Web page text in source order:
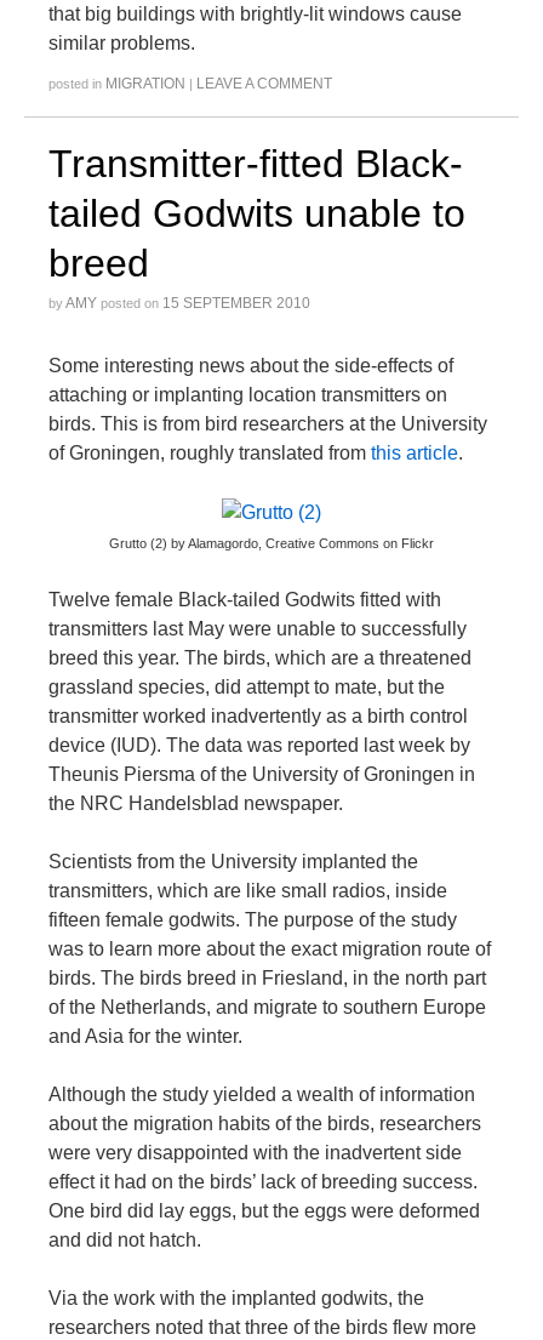
that big buildings with brightly-lit windows cause
similar problems.
posted in MIGRATION LEAVE A COMMENT
Transmitter-fitted Black-
tailed Godwits unable to
breed
byAMY posted on 15 SEPTEMBER 2010
Some interesting news about the side-effects of
attaching or implanting location transmitters on
birds. This is from bird researchers at the University
of Groningen, roughly translated from this article.
Grutto (2) by Alamagordo, Creative Commons on Flickr
Twelve female Black-tailed Godwits fitted with
transmitters last May were unable to successfully
breed this year. The birds, which are a threatened
grassland species, did attempt to mate, but the
transmitter worked inadvertently as a birth control
device (IUD). The data was reported last week by
Theunis Piersma of the University of Groningen in
the NRC Handelsblad newspaper.
Scientists from the University implanted the
transmitters, which are like small radios, inside
fifteen female godwits. The purpose of the study
was to learn more about the exact migration route of
birds. The birds breed in Friesland, in the north part
of the Netherlands, and migrate to southern Europe
and Asia for the winter.
Although the study yielded a wealth of information
about the migration habits of the birds, researchers
were very disappointed with the inadvertent side
effect it had on the birds’ lack of breeding success.
One bird did lay eggs, but the eggs were deformed
and did not hatch.
Via the work with the implanted godwits, the
researchers noted that three of the birds flew more